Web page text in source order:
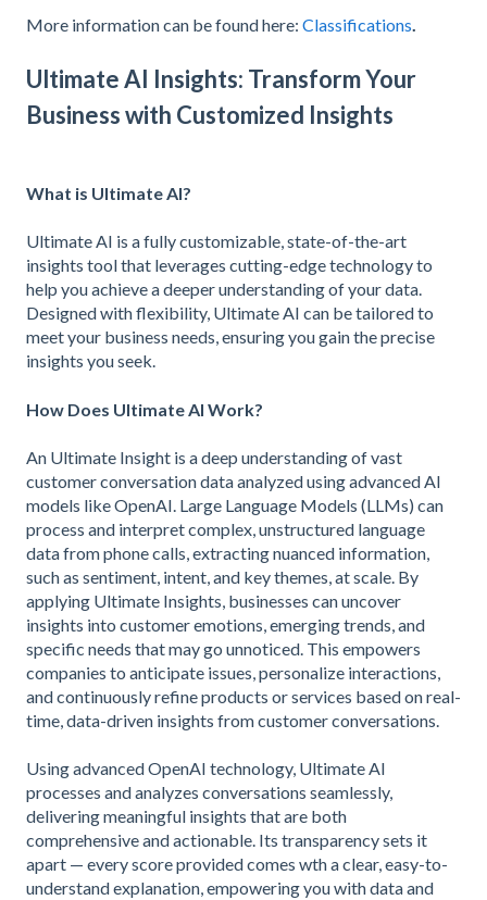
More information can be found here: Classifications.
Ultimate AI Insights: Transform Your
Business with Customized Insights
What is Ultimate AI?
Ultimate AI is a fully customizable, state-of-the-art
insights tool that leverages cutting-edge technology to
help you achieve a deeper understanding of your data.
Designed with flexibility, Ultimate AI can be tailored to
meet your business needs, ensuring you gain the precise
insights you seek.
How Does Ultimate AI Work?
An Ultimate Insight is a deep understanding of vast
customer conversation data analyzed using advanced AI
models like OpenAI. Large Language Models (LLMs) can
process and interpret complex, unstructured language
data from phone calls, extracting nuanced information,
such as sentiment, intent, and key themes, at scale. By
applying Ultimate Insights, businesses can uncover
insights into customer emotions, emerging trends, and
specific needs that may go unnoticed. This empowers
companies to anticipate issues, personalize interactions,
and continuously refine products or services based on real-
time, data-driven insights from customer conversations.
Using advanced OpenAI technology, Ultimate AI
processes and analyzes conversations seamlessly,
delivering meaningful insights that are both
comprehensive and actionable. Its transparency sets it
apart — every score provided comes wth a clear, easy-to-
understand explanation, empowering you with data and